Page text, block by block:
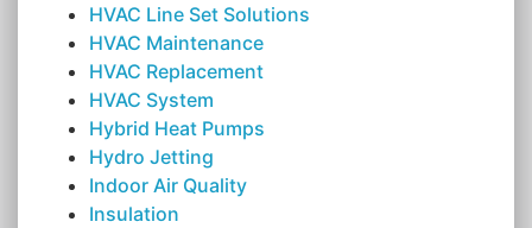
HVAC Line Set Solutions
HVAC Maintenance
HVAC Replacement
HVAC System
Hybrid Heat Pumps
Hydro Jetting
Indoor Air Quality
Insulation